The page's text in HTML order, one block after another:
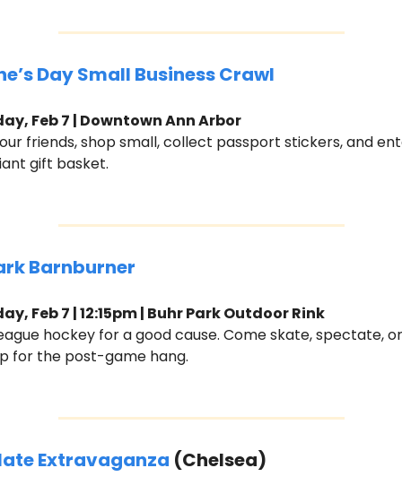
Day Small Business Crawl
Feb 7 | Downtown Ann Arbor
friends, shop small, collect passport stickers, and
gift basket.
Barnburner
Feb 7 | 12:15pm | Buhr Park Outdoor Rink
hockey for a good cause. Come skate, spectate,
for the post-game hang.
Extravaganza (Chelsea)